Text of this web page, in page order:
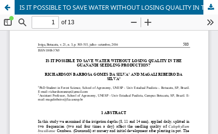
IS IT POSSIBLE TO SAVE WATER WITHOUT LOSING QUALITY IN THE GUANANDI SEEDLING PRODUCTION?